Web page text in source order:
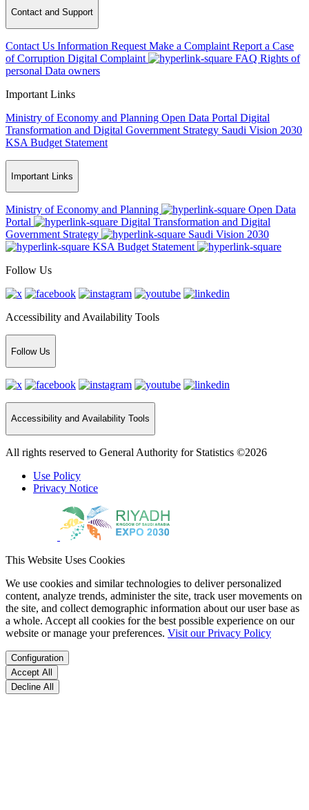
Contact and Support
Contact Us Information Request Make a Complaint Report a Case
of Corruption Digital Complaint FAQ Rights of
personal Data owners
Important Links
Ministry of Economy and Planning Open Data Portal Digital
Transformation and Digital Government Strategy Saudi Vision 2030
KSA Budget Statement
Important Links
Ministry of Economy and Planning
Open Data
Portal
Digital Transformation and Digital
Government Strategy
Saudi Vision 2030
KSA Budget Statement
Follow Us
Accessibility and Availability Tools
Follow Us
Accessibility and Availability Tools
All rights reserved to General Authority for Statistics ©2026
Use Policy
Privacy Notice
This Website Uses Cookies
We use cookies and similar technologies to deliver personalized
content, analyze trends, administer the site, track user movements on
the site, and collect demographic information about our user base as
a whole. Accept all cookies for the best possible experience on our
website or manage your preferences. Visit our Privacy Policy
Configuration
Accept All
Decline All